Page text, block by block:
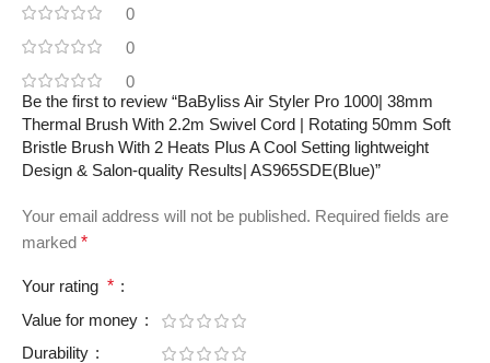
0
0
0
Be the first to review “BaByliss Air Styler Pro 1000| 38mm
Thermal Brush With 2.2m Swivel Cord | Rotating 50mm Soft
Bristle Brush With 2 Heats Plus A Cool Setting lightweight
Design & Salon-quality Results| AS965SDE(Blue)”
Your email address will not be published. Required fields are
marked *
Your rating *
Value for money
Durability